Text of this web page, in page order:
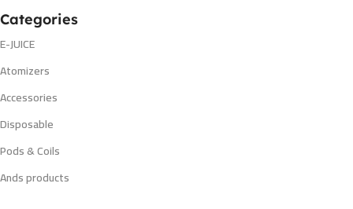
Categories
E-JUICE
Atomizers
Accessories
Disposable
Pods & Coils
Ands products